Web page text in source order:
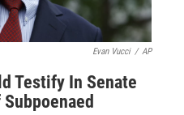
Evan Vucci / AP
Testify In Senate